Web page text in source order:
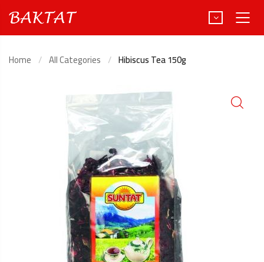
Türkçe
Deutsch
Home All Categories Hibiscus Tea 150g